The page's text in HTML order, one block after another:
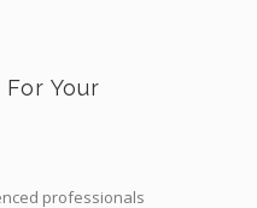
Your
professionals